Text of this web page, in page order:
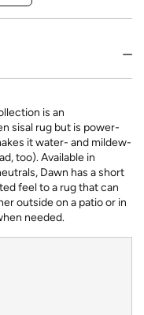
is an
sisal rug but is power-
it water- and mildew-
too). Available in
Dawn has a short
feel to a rug that can
outside on a patio or in
needed.